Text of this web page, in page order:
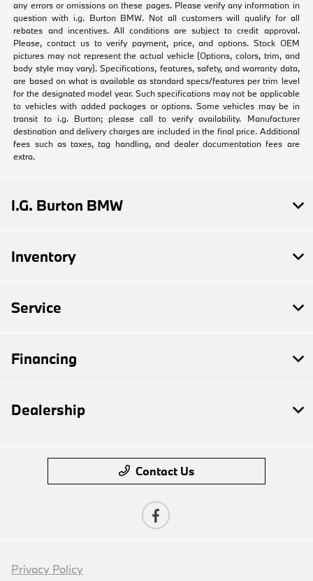
any errors or omissions on these pages. Please verify any information in
question with i.g. Burton BMW. Not all customers will qualify for all
rebates and incentives. All conditions are subject to credit approval.
Please, contact us to verify payment, price, and options. Stock OEM
pictures may not represent the actual vehicle (Options, colors, trim, and
body style may vary). Specifications, features, safety, and warranty data,
are based on what is available as standard specs/features per trim level
for the designated model year. Such specifications may not be applicable
to vehicles with added packages or options. Some vehicles may be in
transit to i.g. Burton; please call to verify availability. Manufacturer
destination and delivery charges are included in the final price. Additional
fees such as taxes, tag handling, and dealer documentation fees are
extra.
I.G. Burton BMW
Inventory
Service
Financing
Dealership
Contact Us
Privacy Policy